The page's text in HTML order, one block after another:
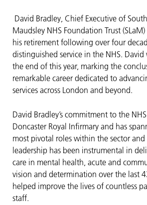
David Bradley, Chief Executive of
Maudsley NHS Foundation Trust
his retirement following over four
distinguished service in the NHS.
the end of this year, marking the
remarkable career dedicated to
services across London and beyond.
David Bradley’s commitment to the
Doncaster Royal Infirmary and has
most pivotal roles within the sector and
leadership has been instrumental in
care in mental health, acute and
vision and determination over the last
helped improve the lives of countless
staff.